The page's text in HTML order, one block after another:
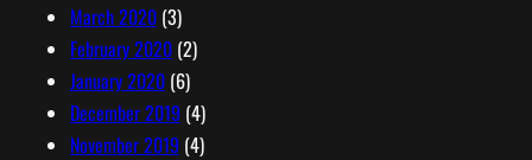
March 2020(3)
February 2020(2)
January 2020(6)
December 2019 (4)
November 2019 (4)